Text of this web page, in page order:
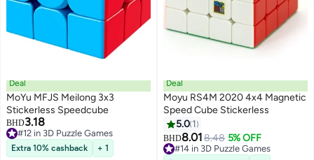
Deal
MoYu MFJS Meilong 3x3
Stickerless Speedcube
BHD3.18
#12 in 3D Puzzle Games
#12 in 3D Puzzle Games
Extra 10% cashback + 1
Deal
Moyu RS4M 2020 4x4 Magnetic
Speed Cube Stickerless
5.0 1
BHD8.018.48 5% OFF
#14 in 3D Puzzle Games